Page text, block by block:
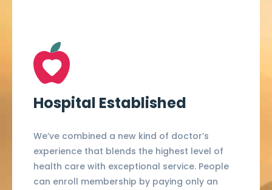
Hospital Established
We’ve combined a new kind of doctor’s
experience that blends the highest level of
health care with exceptional service. People
can enroll membership by paying only an